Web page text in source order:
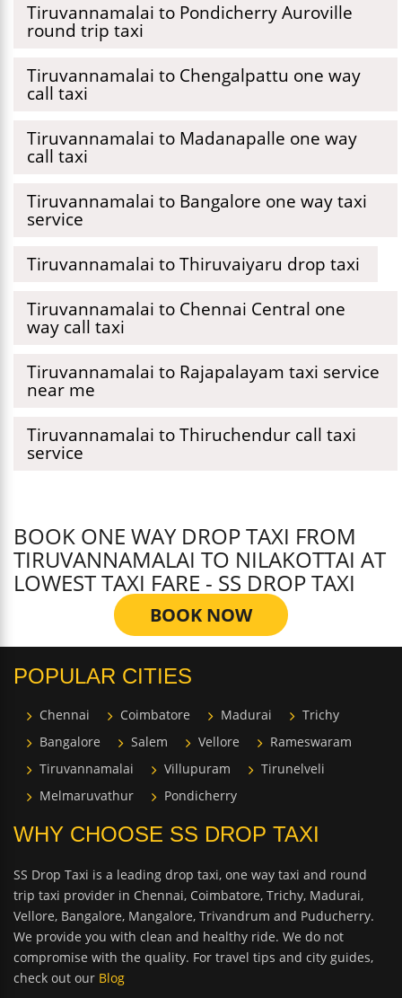
Tiruvannamalai to Pondicherry Auroville
round trip taxi
Tiruvannamalai to Chengalpattu one way
call taxi
Tiruvannamalai to Madanapalle one way
call taxi
Tiruvannamalai to Bangalore one way taxi
service
Tiruvannamalai to Thiruvaiyaru drop taxi
Tiruvannamalai to Chennai Central one
way call taxi
Tiruvannamalai to Rajapalayam taxi service
near me
Tiruvannamalai to Thiruchendur call taxi
service
BOOK ONE WAY DROP TAXI FROM
TIRUVANNAMALAI TO NILAKOTTAI AT
LOWEST TAXI FARE - SS DROP TAXI
BOOK NOW
POPULAR CITIES
Chennai Coimbatore Madurai
Trichy
Bangalore
Salem Vellore
Rameswaram
Tiruvannamalai
Villupuram
Tirunelveli
Melmaruvathur
Pondicherry
WHY CHOOSE SS DROP TAXI
SS Drop Taxi is a leading drop taxi, one way taxi and round
trip taxi provider in Chennai, Coimbatore, Trichy, Madurai,
Vellore, Bangalore, Mangalore, Trivandrum and Puducherry.
We provide you with clean and healthy ride. We do not
compromise with the quality. For travel tips and city guides,
check out our Blog